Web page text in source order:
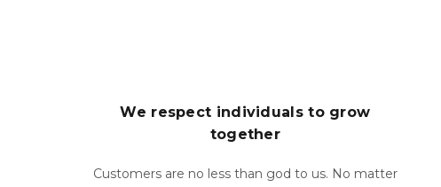
We respect individuals to grow
together
Customers are no less than god to us. No matter